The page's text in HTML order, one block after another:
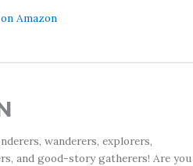
Amazon
wanderers, explorers,
and good-story gatherers! Are you